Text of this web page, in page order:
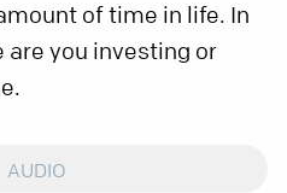
of time in life. In
are you investing or
AUDIO